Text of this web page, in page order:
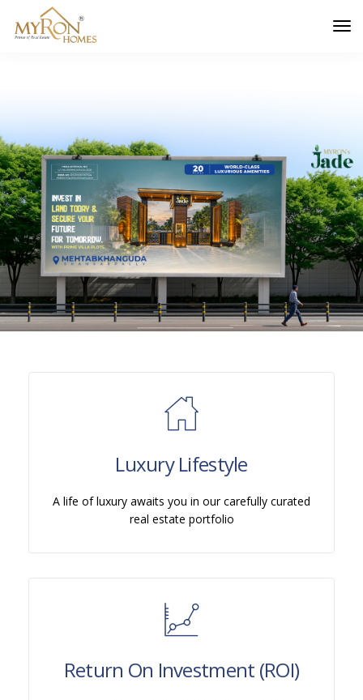
Luxury Lifestyle
A life of luxury awaits you in our carefully curated
real estate portfolio
Return On Investment (ROI)